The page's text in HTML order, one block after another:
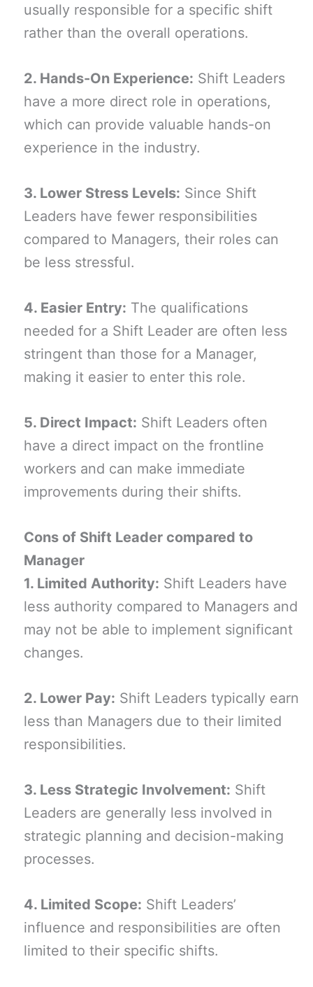
usually responsible for a specific shift
rather than the overall operations.
2. Hands-On Experience: Shift Leaders
have a more direct role in operations,
which can provide valuable hands-on
experience in the industry.
3. Lower Stress Levels: Since Shift
Leaders have fewer responsibilities
compared to Managers, their roles can
be less stressful.
4. Easier Entry: The qualifications
needed for a Shift Leader are often less
stringent than those for a Manager,
making it easier to enter this role.
5. Direct Impact: Shift Leaders often
have a direct impact on the frontline
workers and can make immediate
improvements during their shifts.
Cons of Shift Leader compared to
Manager
1. Limited Authority: Shift Leaders have
less authority compared to Managers and
may not be able to implement significant
changes.
2. Lower Pay: Shift Leaders typically earn
less than Managers due to their limited
responsibilities.
3. Less Strategic Involvement: Shift
Leaders are generally less involved in
strategic planning and decision-making
processes.
4. Limited Scope: Shift Leaders’
influence and responsibilities are often
limited to their specific shifts.